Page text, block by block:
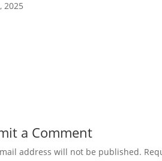
2025
a Comment
address will not be published.